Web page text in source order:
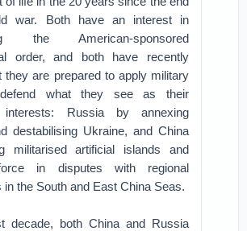
war. Both have an interest in
the American-sponsored
order, and both have recently
they are prepared to apply military
what they see as their
interests: Russia by annexing
destabilising Ukraine, and China
militarised artificial islands and
in disputes with regional
in the South and East China Seas.
decade, both China and Russia